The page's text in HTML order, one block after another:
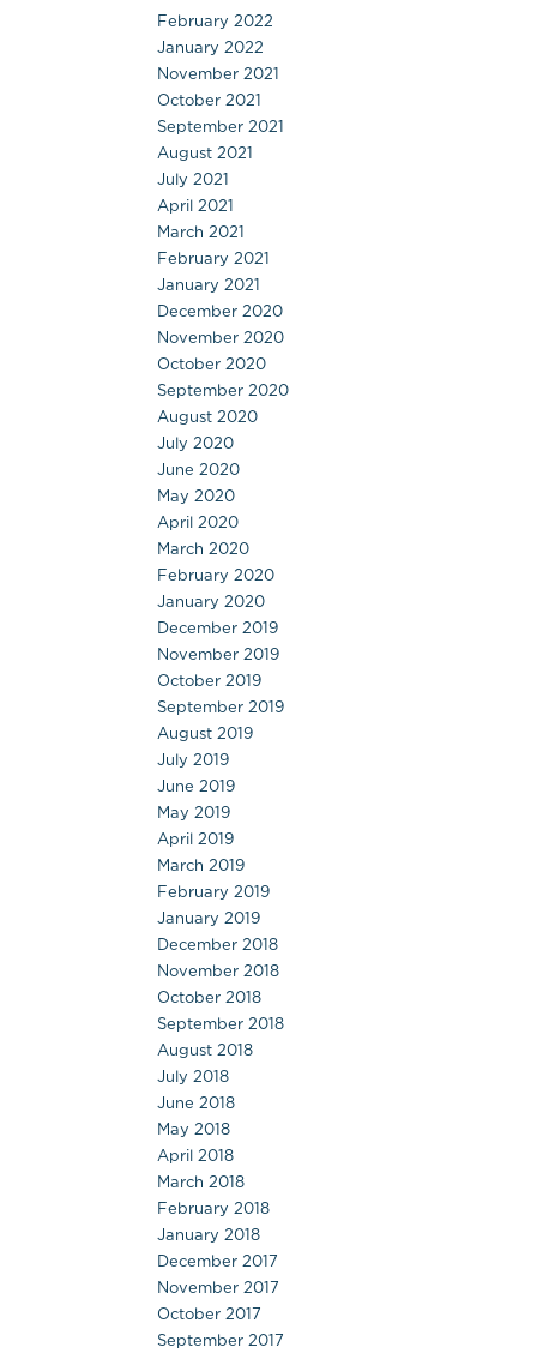
February 2022
January 2022
November 2021
October 2021
September 2021
August 2021
July 2021
April 2021
March 2021
February 2021
January 2021
December 2020
November 2020
October 2020
September 2020
August 2020
July 2020
June 2020
May 2020
April 2020
March 2020
February 2020
January 2020
December 2019
November 2019
October 2019
September 2019
August 2019
July 2019
June 2019
May 2019
April 2019
March 2019
February 2019
January 2019
December 2018
November 2018
October 2018
September 2018
August 2018
July 2018
June 2018
May 2018
April 2018
March 2018
February 2018
January 2018
December 2017
November 2017
October 2017
September 2017